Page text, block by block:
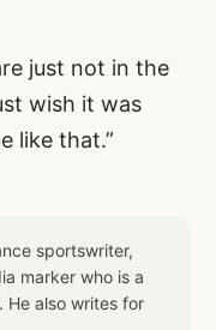
just not in the
wish it was
like that.”
sportswriter,
marker who is a
He also writes for